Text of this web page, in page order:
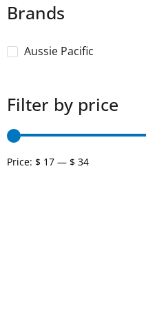
Brands
Aussie Pacific
Filter by price
Price: $ 17 — $ 34